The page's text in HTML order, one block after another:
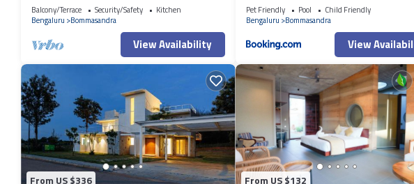
Balcony/Terrace Security/Safety
Kitchen
Bengaluru
Bommasandra
View Availability
Pet Friendly Pool
Child Friendly
Bengaluru Bommasandra
View
From US $336 From US $132